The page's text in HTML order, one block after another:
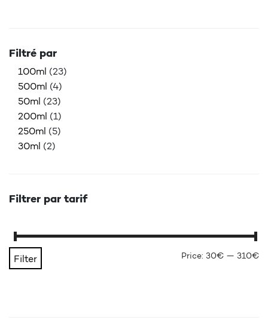
Filtré par
100ml (23)
500ml (4)
50ml (23)
200ml (1)
250ml (5)
30ml (2)
Filtrer par tarif
Filter Price: 30€ — 310€